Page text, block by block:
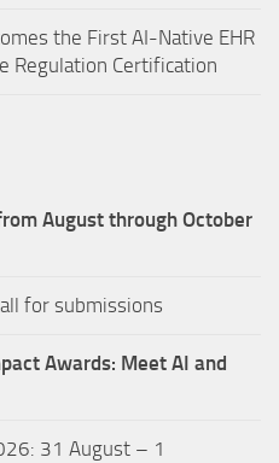
the First AI-Native EHR
Regulation Certification
August through October
for submissions
Awards: Meet AI and
31 August – 1